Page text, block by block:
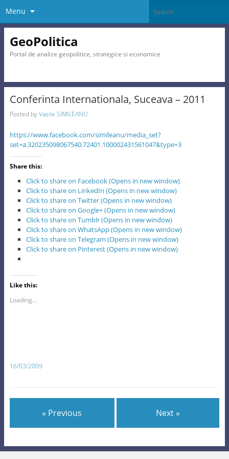
Menu
GeoPolitica
Portal de analize geopolitice, strategice si economice
Conferinta Internationala, Suceava – 2011
Posted byVasile SIMILEANU
https://www.facebook.com/simileanu/media_set?
set=a.320235098067540.72401.100002431561047&type=3
Share this:
Click to share on Facebook (Opens in new window)
Click to share on LinkedIn (Opens in new window)
Click to share on Twitter (Opens in new window)
Click to share on Google+ (Opens in new window)
Click to share on Tumblr (Opens in new window)
Click to share on WhatsApp (Opens in new window)
Click to share on Telegram (Opens in new window)
Click to share on Pinterest (Opens in new window)
Like this:
Loading...
16/03/2009
« Previous Next »